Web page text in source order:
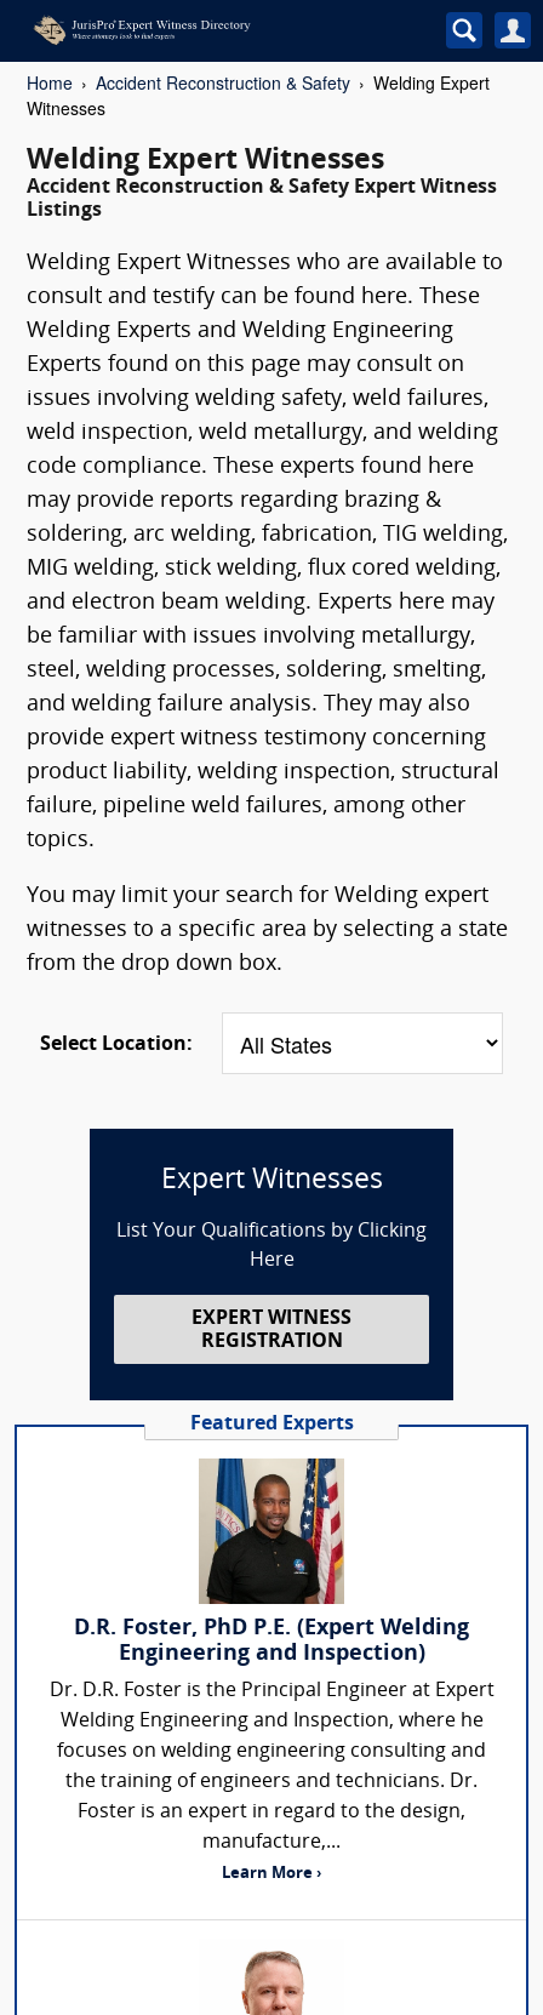
Home Accident Reconstruction & Safety
Welding Expert
Witnesses
Welding Expert Witnesses
Accident Reconstruction & Safety Expert Witness
Listings
Welding Expert Witnesses who are available to
consult and testify can be found here. These
Welding Experts and Welding Engineering
Experts found on this page may consult on
issues involving welding safety, weld failures,
weld inspection, weld metallurgy, and welding
code compliance. These experts found here
may provide reports regarding brazing &
soldering, arc welding, fabrication, TIG welding,
MIG welding, stick welding, flux cored welding,
and electron beam welding. Experts here may
be familiar with issues involving metallurgy,
steel, welding processes, soldering, smelting,
and welding failure analysis. They may also
provide expert witness testimony concerning
product liability, welding inspection, structural
failure, pipeline weld failures, among other
topics.
You may limit your search for Welding expert
witnesses to a specific area by selecting a state
from the drop down box.
Select Location:
Expert Witnesses
List Your Qualifications by Clicking
Here
EXPERT WITNESS
REGISTRATION
Featured Experts
D.R. Foster, PhD P.E. (Expert Welding
Engineering and Inspection)
Dr. D.R. Foster is the Principal Engineer at Expert
Welding Engineering and Inspection, where he
focuses on welding engineering consulting and
the training of engineers and technicians. Dr.
Foster is an expert in regard to the design,
manufacture,...
Learn More ›